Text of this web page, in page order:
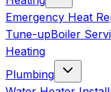
Emergency Heat
Tune-upBoiler
Heating
Plumbing